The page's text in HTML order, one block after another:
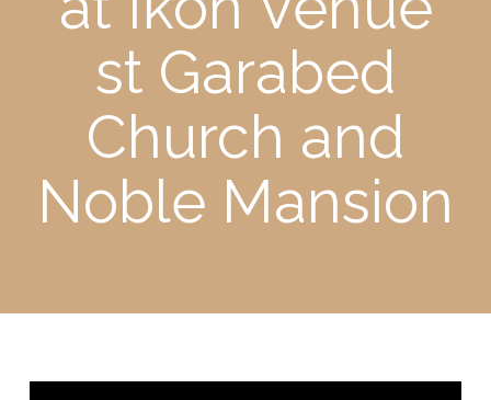
st Garabed
Church and
Noble Mansion